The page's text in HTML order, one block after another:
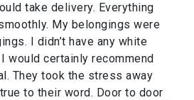
take delivery. Everything
My belongings were
I didn’t have any white
would certainly recommend
They took the stress away
to their word. Door to door